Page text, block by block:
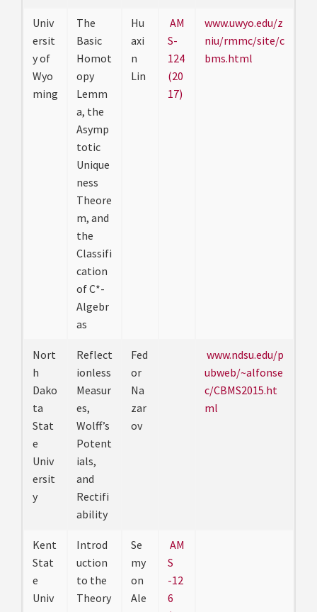
Univ
ersit
y of
Wyo
ming
The
Basic
Homot
opy
Lemm
a, the
Asymp
totic
Unique
ness
Theore
m, and
the
Classifi
cation
of C*-
Algebr
as
Hu
axi
n
Lin
AM
S-
124
(20
17)
www.uwyo.edu/z
niu/rmmc/site/c
bms.html
Nort
h
Dako
ta
Stat
e
Univ
ersit
y
Reflect
ionless
Measur
es,
Wolff’s
Potent
ials,
and
Rectifi
ability
Fed
or
Na
zar
ov
www.ndsu.edu/p
ubweb/~alfonse
c/CBMS2015.ht
ml
Kent
Stat
e
Univ
Introd
uction
to the
Theory
Se
my
on
Ale
AM
S
-12
6